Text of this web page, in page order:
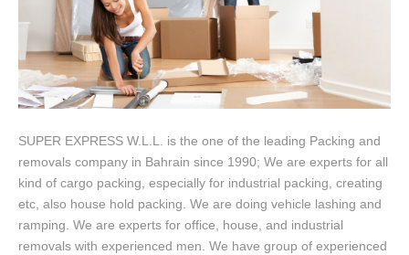
SUPER EXPRESS W.L.L. is the one of the leading Packing and
removals company in Bahrain since 1990; We are experts for all
kind of cargo packing, especially for industrial packing, creating
etc, also house hold packing. We are doing vehicle lashing and
ramping. We are experts for office, house, and industrial
removals with experienced men. We have group of experienced